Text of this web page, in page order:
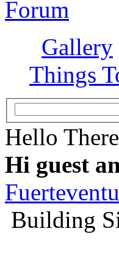
Gallery
Things
Hello
Hi guest
Building